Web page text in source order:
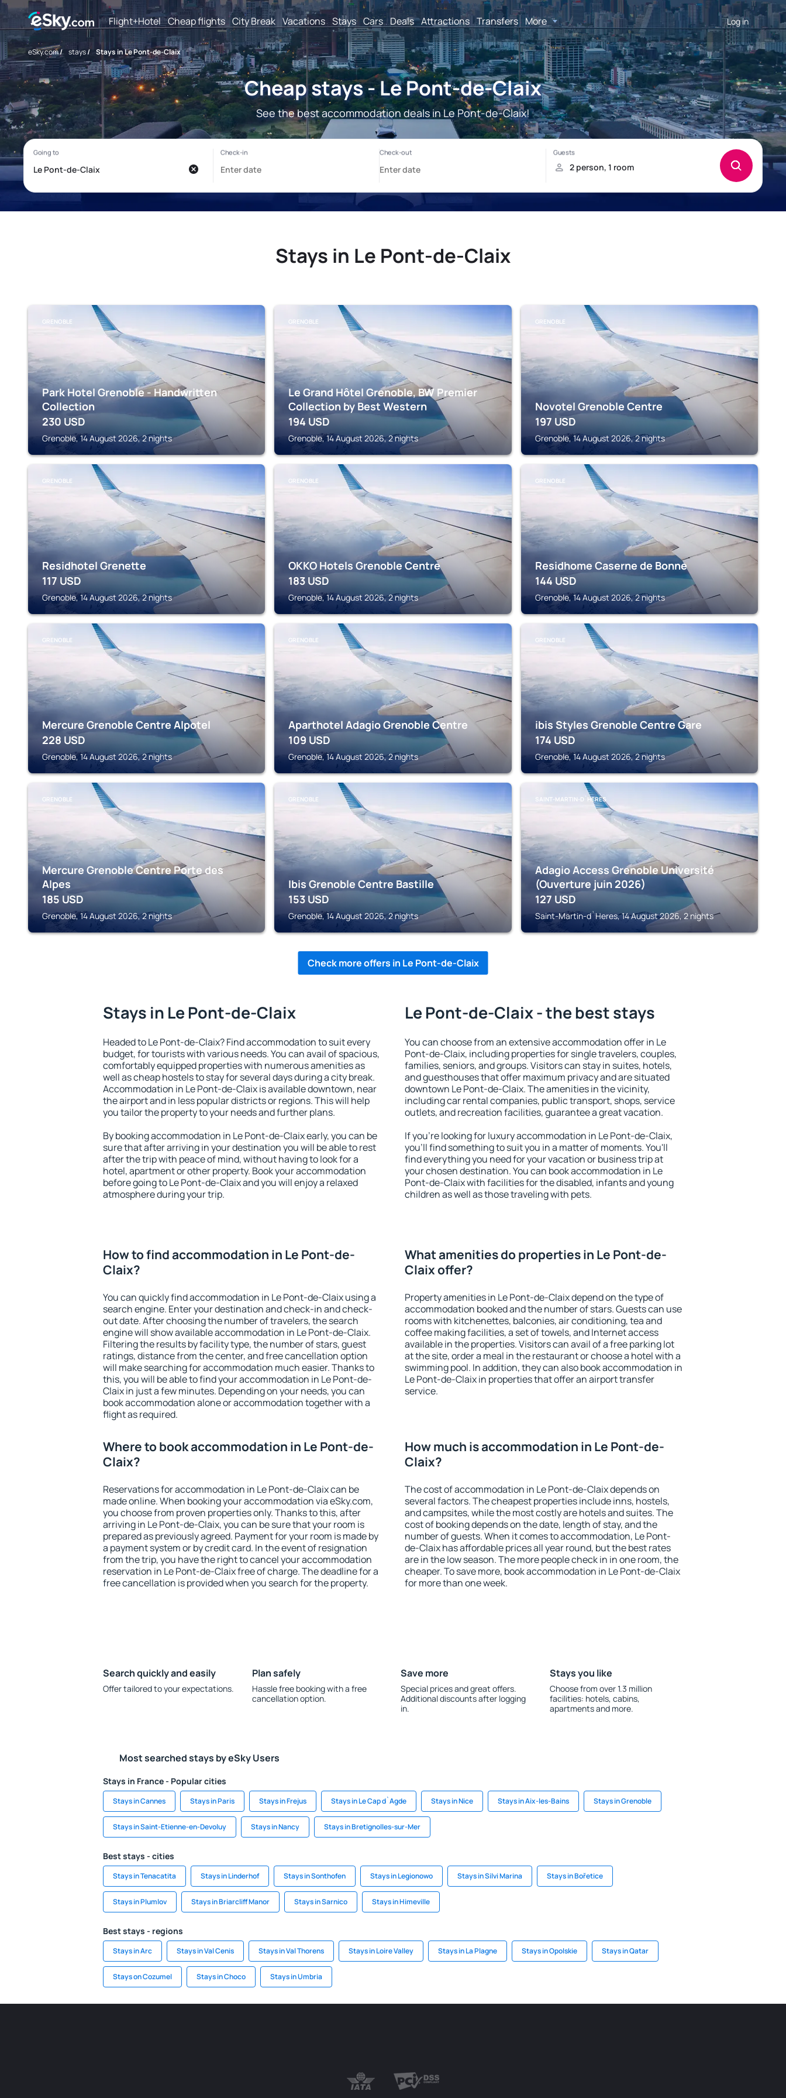
Flight+Hotel Cheap flights City Break Vacations Stays Cars Deals Attractions Transfers More Log in
eSky.com/ stays/ Stays in Le Pont-de-Claix
Cheap stays - Le Pont-de-Claix
See the best accommodation deals in Le Pont-de-Claix!
Stays in Le Pont-de-Claix
GRENOBLE
Park Hotel Grenoble - Handwritten
Collection
230 USD
Grenoble, 14 August 2026, 2 nights
GRENOBLE
Le Grand Hôtel Grenoble, BW Premier
Collection by Best Western
194 USD
Grenoble, 14 August 2026, 2 nights
GRENOBLE
Novotel Grenoble Centre
197 USD
Grenoble, 14 August 2026, 2 nights
GRENOBLE
Residhotel Grenette
117 USD
Grenoble, 14 August 2026, 2 nights
GRENOBLE
OKKO Hotels Grenoble Centre
183 USD
Grenoble, 14 August 2026, 2 nights
GRENOBLE
Residhome Caserne de Bonne
144 USD
Grenoble, 14 August 2026, 2 nights
GRENOBLE
Mercure Grenoble Centre Alpotel
228 USD
Grenoble, 14 August 2026, 2 nights
GRENOBLE
Aparthotel Adagio Grenoble Centre
109 USD
Grenoble, 14 August 2026, 2 nights
GRENOBLE
ibis Styles Grenoble Centre Gare
174 USD
Grenoble, 14 August 2026, 2 nights
GRENOBLE
Mercure Grenoble Centre Porte des
Alpes
185 USD
Grenoble, 14 August 2026, 2 nights
GRENOBLE
Ibis Grenoble Centre Bastille
153 USD
Grenoble, 14 August 2026, 2 nights
SAINT-MARTIN-D`HERES
Adagio Access Grenoble Université
(Ouverture juin 2026)
127 USD
Saint-Martin-d`Heres, 14 August 2026, 2 nights
Check more offers in Le Pont-de-Claix
Stays in Le Pont-de-Claix
Headed to Le Pont-de-Claix? Find accommodation to suit every
budget, for tourists with various needs. You can avail of spacious,
comfortably equipped properties with numerous amenities as
well as cheap hostels to stay for several days during a city break.
Accommodation in Le Pont-de-Claix is available downtown, near
the airport and in less popular districts or regions. This will help
you tailor the property to your needs and further plans.
By booking accommodation in Le Pont-de-Claix early, you can be
sure that after arriving in your destination you will be able to rest
after the trip with peace of mind, without having to look for a
hotel, apartment or other property. Book your accommodation
before going to Le Pont-de-Claix and you will enjoy a relaxed
atmosphere during your trip.
Le Pont-de-Claix - the best stays
You can choose from an extensive accommodation offer in Le
Pont-de-Claix, including properties for single travelers, couples,
families, seniors, and groups. Visitors can stay in suites, hotels,
and guesthouses that offer maximum privacy and are situated
downtown Le Pont-de-Claix. The amenities in the vicinity,
including car rental companies, public transport, shops, service
outlets, and recreation facilities, guarantee a great vacation.
If you're looking for luxury accommodation in Le Pont-de-Claix,
you'll find something to suit you in a matter of moments. You'll
find everything you need for your vacation or business trip at
your chosen destination. You can book accommodation in Le
Pont-de-Claix with facilities for the disabled, infants and young
children as well as those traveling with pets.
How to find accommodation in Le Pont-de-
Claix?
You can quickly find accommodation in Le Pont-de-Claix using a
search engine. Enter your destination and check-in and check-
out date. After choosing the number of travelers, the search
engine will show available accommodation in Le Pont-de-Claix.
Filtering the results by facility type, the number of stars, guest
ratings, distance from the center, and free cancellation option
will make searching for accommodation much easier. Thanks to
this, you will be able to find your accommodation in Le Pont-de-
Claix in just a few minutes. Depending on your needs, you can
book accommodation alone or accommodation together with a
flight as required.
What amenities do properties in Le Pont-de-
Claix offer?
Property amenities in Le Pont-de-Claix depend on the type of
accommodation booked and the number of stars. Guests can use
rooms with kitchenettes, balconies, air conditioning, tea and
coffee making facilities, a set of towels, and Internet access
available in the properties. Visitors can avail of a free parking lot
at the site, order a meal in the restaurant or choose a hotel with a
swimming pool. In addition, they can also book accommodation in
Le Pont-de-Claix in properties that offer an airport transfer
service.
Where to book accommodation in Le Pont-de-
Claix?
Reservations for accommodation in Le Pont-de-Claix can be
made online. When booking your accommodation via eSky.com,
you choose from proven properties only. Thanks to this, after
arriving in Le Pont-de-Claix, you can be sure that your room is
prepared as previously agreed. Payment for your room is made by
a payment system or by credit card. In the event of resignation
from the trip, you have the right to cancel your accommodation
reservation in Le Pont-de-Claix free of charge. The deadline for a
free cancellation is provided when you search for the property.
How much is accommodation in Le Pont-de-
Claix?
The cost of accommodation in Le Pont-de-Claix depends on
several factors. The cheapest properties include inns, hostels,
and campsites, while the most costly are hotels and suites. The
cost of booking depends on the date, length of stay, and the
number of guests. When it comes to accommodation, Le Pont-
de-Claix has affordable prices all year round, but the best rates
are in the low season. The more people check in in one room, the
cheaper. To save more, book accommodation in Le Pont-de-Claix
for more than one week.
Search quickly and easily
Offer tailored to your expectations.
Plan safely
Hassle free booking with a free
cancellation option.
Save more
Special prices and great offers.
Additional discounts after logging
in.
Stays you like
Choose from over 1.3 million
facilities: hotels, cabins,
apartments and more.
Most searched stays by eSky Users
Stays in France - Popular cities
Stays in Cannes Stays in Paris Stays in Frejus Stays in Le Cap d`Agde Stays in Nice Stays in Aix-les-Bains Stays in Grenoble
Stays in Saint-Etienne-en-Devoluy Stays in Nancy Stays in Bretignolles-sur-Mer
Best stays - cities
Stays in Tenacatita Stays in Linderhof Stays in Sonthofen Stays in Legionowo Stays in Silvi Marina Stays in Bořetice
Stays in Plumlov Stays in Briarcliff Manor Stays in Sarnico Stays in Himeville
Best stays - regions
Stays in Arc Stays in Val Cenis Stays in Val Thorens Stays in Loire Valley Stays in La Plagne Stays in Opolskie Stays in Qatar
Stays on Cozumel Stays in Choco Stays in Umbria